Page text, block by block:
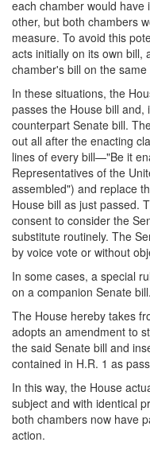
each chamber would have
other, but both chambers
measure. To avoid this
acts initially on its own bill,
chamber's bill on the same
In these situations, the
passes the House bill
counterpart Senate bill.
out all after the enacting
lines of every bill—"Be it
Representatives of the
assembled") and replace
House bill as just passed.
consent to consider the
substitute routinely. The
by voice vote or without
In some cases, a special
on a companion Senate
The House hereby takes
adopts an amendment to
the said Senate bill and
contained in H.R. 1 as
In this way, the House
subject and with identical
both chambers now have
action.